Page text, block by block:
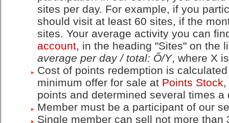
sites per day. For example, if you
should visit at least 60 sites, if the
sites. Your average activity you can
account, in the heading "Sites" on the
average per day / total: Õ/Y, where X
Cost of points redemption is
minimum offer for sale at Points Stock
points and determined several times
Member must be a participant of our
Single member can sell not more than